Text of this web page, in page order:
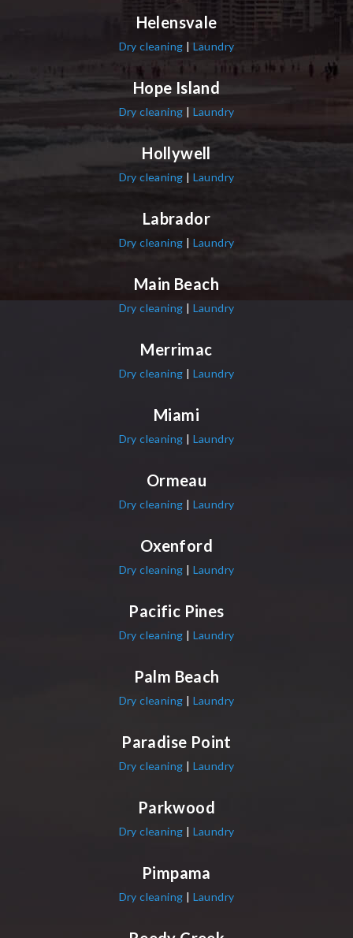
Helensvale
Dry cleaning Laundry
Hope Island
Dry cleaning Laundry
Hollywell
Dry cleaning Laundry
Labrador
Dry cleaning Laundry
Main Beach
Dry cleaning Laundry
Merrimac
Dry cleaning Laundry
Miami
Dry cleaning Laundry
Ormeau
Dry cleaning Laundry
Oxenford
Dry cleaning Laundry
Pacific Pines
Dry cleaning Laundry
Palm Beach
Dry cleaning Laundry
Paradise Point
Dry cleaning Laundry
Parkwood
Dry cleaning Laundry
Pimpama
Dry cleaning Laundry